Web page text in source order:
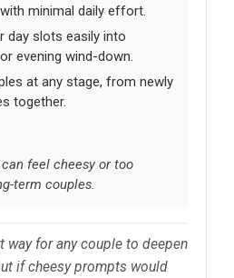
minimal daily effort.
day slots easily into
evening wind-down.
at any stage, from newly
together.
feel cheesy or too
term couples.
way for any couple to deepen
if cheesy prompts would